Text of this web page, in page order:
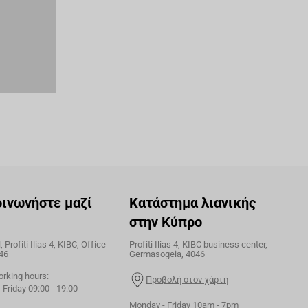
μαζί
Profiti Ilias 4, KIBC, Office
hours:
09:00 - 19:00
Κατάστημα λιανικής
στην Κύπρο
Profiti Ilias 4, KIBC business center,
Germasogeia, 4046
Προβολή στον χάρτη
Monday - Friday 10am - 7pm